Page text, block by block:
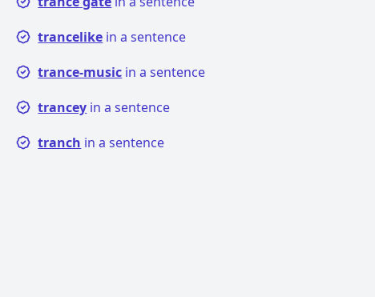
trancelike in a sentence
trance-music in a sentence
trancey in a sentence
tranch in a sentence